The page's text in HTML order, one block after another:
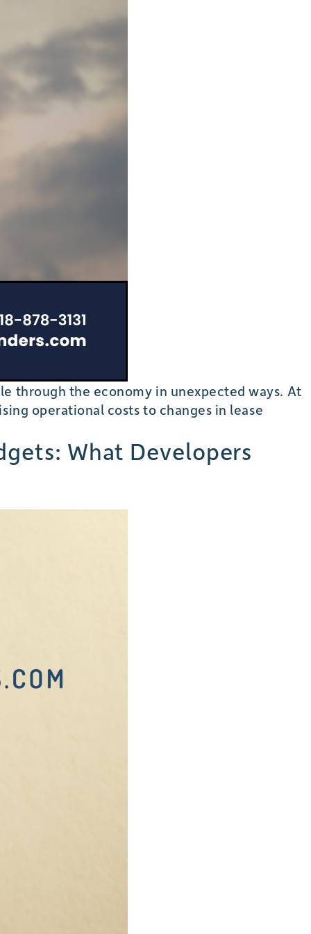
through the economy in unexpected ways. At
operational costs to changes in lease
What Developers